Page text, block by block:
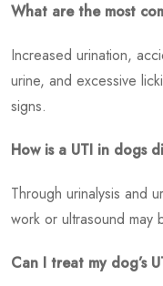
What are the most
Increased urination,
urine, and excessive
signs.
How is a UTI in dogs
Through urinalysis and
work or ultrasound
Can I treat my dog’s